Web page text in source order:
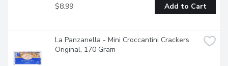
$8.99 Add to Cart
La Panzanella - Mini Croccantini Crackers
Original, 170 Gram